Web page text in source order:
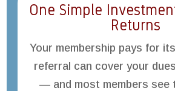
One Simple
Returns
Your membership pays for
referral can cover your
— and most members see